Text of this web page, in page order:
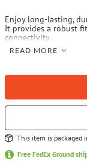
Enjoy long-lasting,
It provides a robust
connectivity.
READ MORE
This item is packaged
Free FedEx Ground